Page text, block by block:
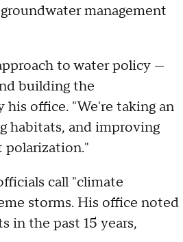
management
to water policy —
building the
his office. "We're taking an
habitats, and improving
polarization."
call "climate
storms. His office noted
in the past 15 years,